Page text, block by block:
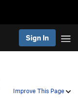
Sign In
Improve This Page